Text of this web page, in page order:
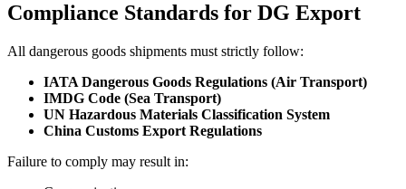
Compliance Standards for DG Export
All dangerous goods shipments must strictly follow:
IATA Dangerous Goods Regulations (Air Transport)
IMDG Code (Sea Transport)
UN Hazardous Materials Classification System
China Customs Export Regulations
Failure to comply may result in: